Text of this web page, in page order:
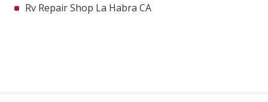
Rv Repair Shop La Habra CA